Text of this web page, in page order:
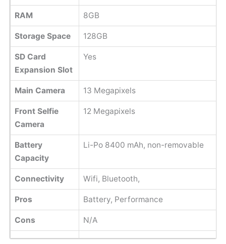
RAM 8GB
Storage Space 128GB
SD Card
Expansion Slot
Yes
Main Camera 13 Megapixels
Front Selfie
Camera
12 Megapixels
Battery
Capacity
Li-Po 8400 mAh, non-removable
Connectivity Wifi, Bluetooth,
Pros Battery, Performance
Cons N/A